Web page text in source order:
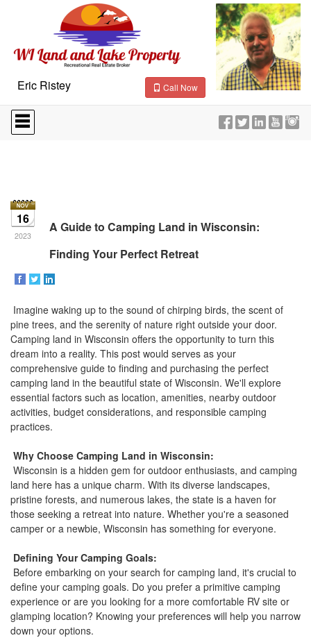
Eric Ristey
Call Now
Press
'ALT'
+
Navigational
Menu.
Then
use
keys
to
through
the
menu
items.
16
2023
A Guide to Camping Land in Wisconsin:
Finding Your Perfect Retreat
Imagine waking up to the sound of chirping birds, the scent of
pine trees, and the serenity of nature right outside your door.
Camping land in Wisconsin offers the opportunity to turn this
dream into a reality. This post would serves as your
comprehensive guide to finding and purchasing the perfect
camping land in the beautiful state of Wisconsin. We'll explore
essential factors such as location, amenities, nearby outdoor
activities, budget considerations, and responsible camping
practices.
Why Choose Camping Land in Wisconsin:
Wisconsin is a hidden gem for outdoor enthusiasts, and camping
land here has a unique charm. With its diverse landscapes,
pristine forests, and numerous lakes, the state is a haven for
those seeking a retreat into nature. Whether you're a seasoned
camper or a newbie, Wisconsin has something for everyone.
Defining Your Camping Goals:
Before embarking on your search for camping land, it's crucial to
define your camping goals. Do you prefer a primitive camping
experience or are you looking for a more comfortable RV site or
glamping location? Knowing your preferences will help you narrow
down your options.